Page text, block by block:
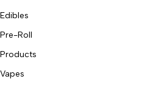
Edibles
Pre-Roll
Products
Vapes